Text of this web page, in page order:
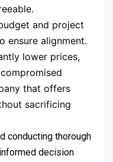
and project
ensure alignment.
lower prices,
that offers
sacrificing
conducting thorough
decision